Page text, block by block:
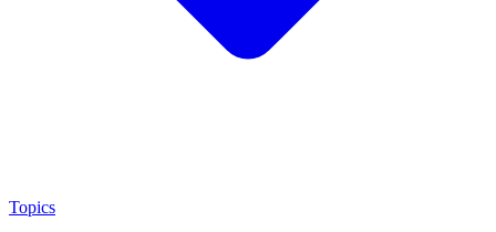
Topics